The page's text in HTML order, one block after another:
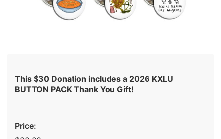
This $30 Donation includes a 2026 KXLU
BUTTON PACK Thank You Gift!
Price: